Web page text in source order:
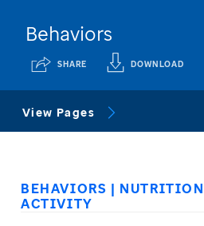
Behaviors
SHARE DOWNLOAD
View Pages
BEHAVIORS |
ACTIVITY